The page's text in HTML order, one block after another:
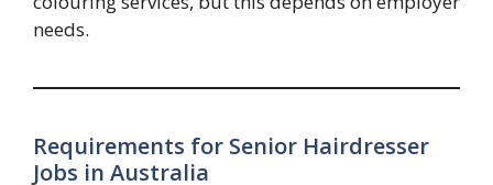
needs.
Requirements for Senior Hairdresser
Jobs in Australia